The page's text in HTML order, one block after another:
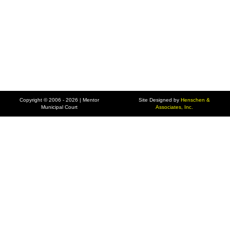
Copyright © 2006 - 2026 | Mentor
Municipal Court
Site Designed by Henschen &
Associates, Inc.